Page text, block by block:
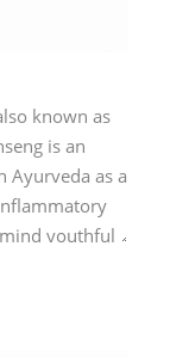
known as
is an
Ayurveda as a
youthful
and